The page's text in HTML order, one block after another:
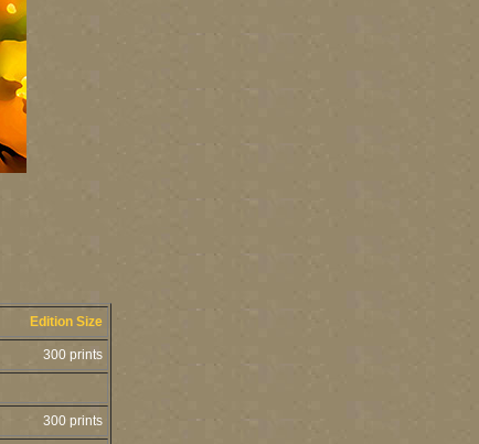
Edition Size
300 prints
300 prints